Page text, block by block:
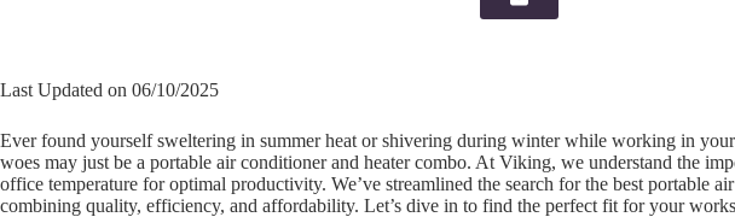
Last Updated on 06/10/2025
Ever found yourself sweltering in summer heat or shivering during winter while working in
woes may just be a portable air conditioner and heater combo. At Viking, we understand the
office temperature for optimal productivity. We’ve streamlined the search for the best portable
combining quality, efficiency, and affordability. Let’s dive in to find the perfect fit for your